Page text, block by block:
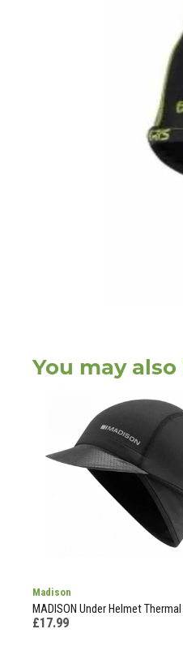
You may also
Madison
MADISON Under Helmet
£17.99